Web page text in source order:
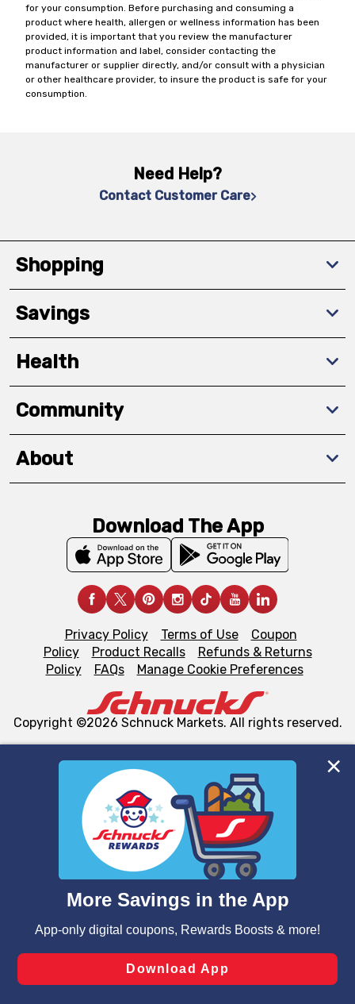
We and our third party partners use cookies, tags, and
similar technologies on this site to ensure the essential
functionality of our website and for business purposes,
such as to enhance site navigation, analyze site usage,
and assist in our marketing flows, such as to personalize
can opt-out of certain cookies, including those used for
laws, by clicking “Cookie Preferences” and clicking “Save
Changes” to save your preferences.
for your consumption. Before purchasing and consuming a
product where health, allergen or wellness information has been
provided, it is important that you review the manufacturer
product information and label, consider contacting the
manufacturer or supplier directly, and/or consult with a physician
or other healthcare provider, to insure the product is safe for your
consumption.
Need Help?
Contact Customer Care
Shopping
Savings
Health
Community
About
Download The App
Privacy Policy Terms of Use
Coupon
Policy
Product Recalls
Refunds & Returns
Policy
FAQs Manage Cookie Preferences
Copyright ©2026 Schnuck Markets. All rights reserved.